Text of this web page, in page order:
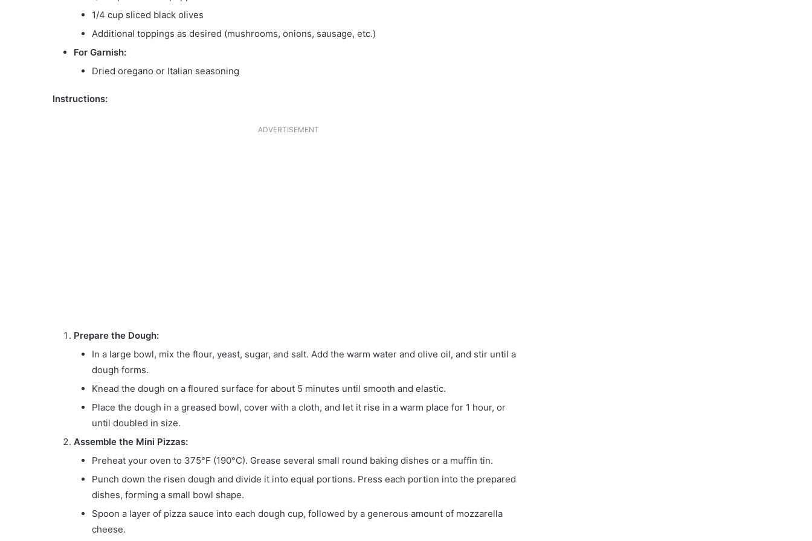
1/4 cup sliced black olives
Additional toppings as desired (mushrooms, onions, sausage, etc.)
For Garnish:
Dried oregano or Italian seasoning
Instructions:
ADVERTISEMENT
Prepare the Dough:
In a large bowl, mix the flour, yeast, sugar, and salt. Add the warm water and olive oil, and stir until a
dough forms.
Knead the dough on a floured surface for about 5 minutes until smooth and elastic.
Place the dough in a greased bowl, cover with a cloth, and let it rise in a warm place for 1 hour, or
until doubled in size.
Assemble the Mini Pizzas:
Preheat your oven to 375°F (190°C). Grease several small round baking dishes or a muffin tin.
Punch down the risen dough and divide it into equal portions. Press each portion into the prepared
dishes, forming a small bowl shape.
Spoon a layer of pizza sauce into each dough cup, followed by a generous amount of mozzarella
cheese.